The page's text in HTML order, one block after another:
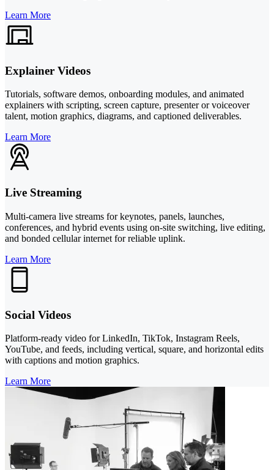
Learn More
Explainer Videos
Tutorials, software demos, onboarding modules, and animated
explainers with scripting, screen capture, presenter or voiceover
talent, motion graphics, diagrams, and captioned deliverables.
Learn More
Live Streaming
Multi-camera live streams for keynotes, panels, launches,
conferences, and hybrid events using on-site switching, live editing,
and bonded cellular internet for reliable uplink.
Learn More
Social Videos
Platform-ready video for LinkedIn, TikTok, Instagram Reels,
YouTube, and feeds, including vertical, square, and horizontal edits
with captions and motion graphics.
Learn More